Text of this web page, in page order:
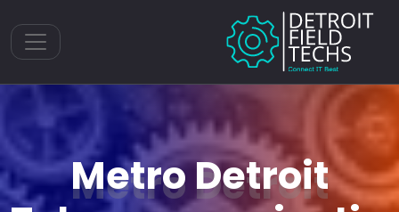
Toggle navigation
Metro Detroit